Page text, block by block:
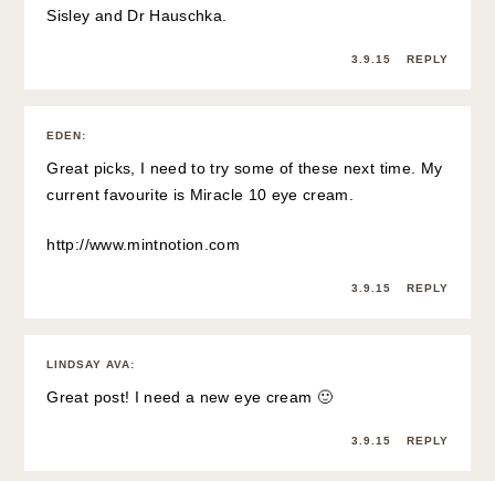
Sisley and Dr Hauschka.
3.9.15 REPLY
EDEN:
Great picks, I need to try some of these next time. My
current favourite is Miracle 10 eye cream.
http://www.mintnotion.com
3.9.15 REPLY
LINDSAY AVA:
Great post! I need a new eye cream 🙂
3.9.15 REPLY